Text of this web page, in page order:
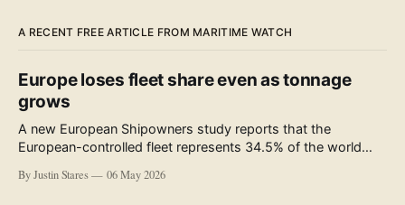
A RECENT FREE ARTICLE FROM MARITIME WATCH
Europe loses fleet share even as tonnage
grows
A new European Shipowners study reports that the
European-controlled fleet represents 34.5% of the world
accompanying the publication and in the executive
By Justin Stares 06 May 2026